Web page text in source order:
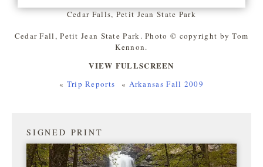
Cedar Falls, Petit Jean State Park
Cedar Fall, Petit Jean State Park. Photo © copyright by Tom
Kennon.
VIEW FULLSCREEN
« Trip Reports « Arkansas Fall 2009
SIGNED PRINT